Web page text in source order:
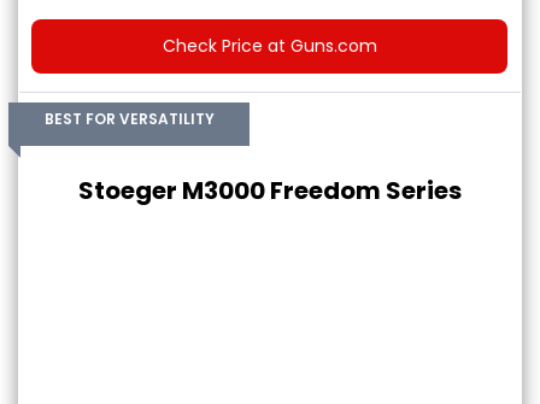
Check Price at Guns.com
BEST FOR VERSATILITY
Stoeger M3000 Freedom Series